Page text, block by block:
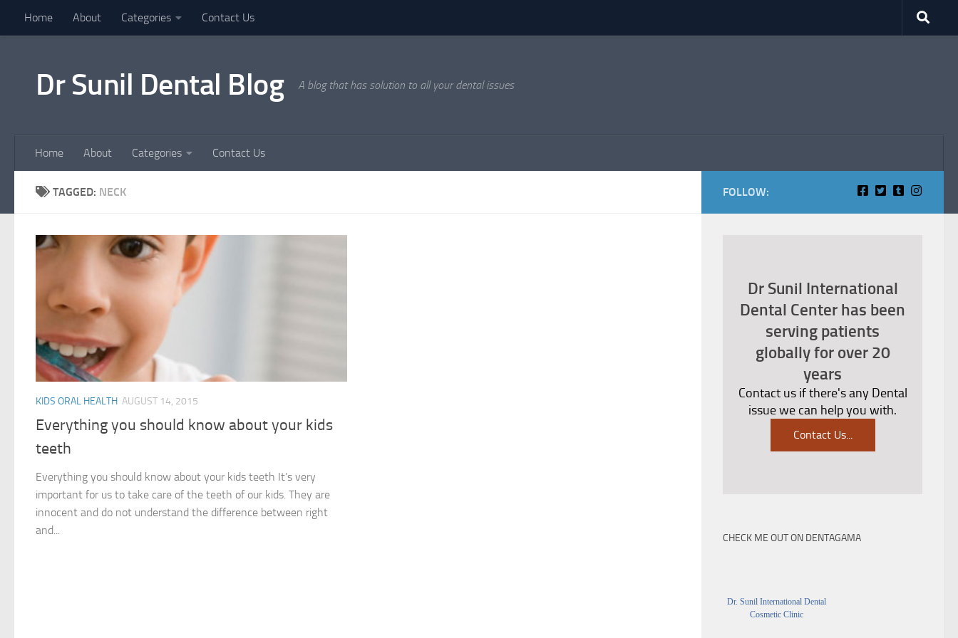
Skip to content
Home About Categories Contact Us
Dr Sunil Dental Blog A blog that has solution to all your dental issues
Home About Categories Contact Us
TAGGED: NECK
KIDS ORAL HEALTH AUGUST 14, 2015
Everything you should know about your kids
teeth
Everything you should know about your kids teeth It’s very
important for us to take care of the teeth of our kids. They are
innocent and do not understand the difference between right
and...
FOLLOW:
Dr Sunil International
Dental Center has been
serving patients
globally for over 20
years
Contact us if there's any Dental
issue we can help you with.
Contact Us...
CHECK ME OUT ON DENTAGAMA
Dr. Sunil International Dental
Cosmetic Clinic